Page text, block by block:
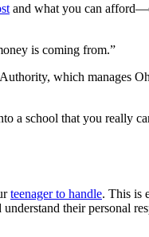
and what you can
is coming from.”
which manages
a school that you really
teenager to handle. This is
their personal